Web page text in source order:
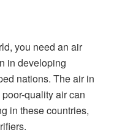
you need an air
in developing
nations. The air in
quality air can
in these countries,